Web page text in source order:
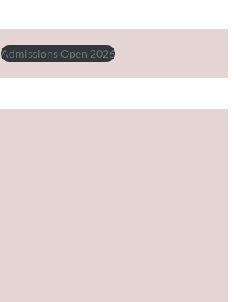
Admissions Open 2026